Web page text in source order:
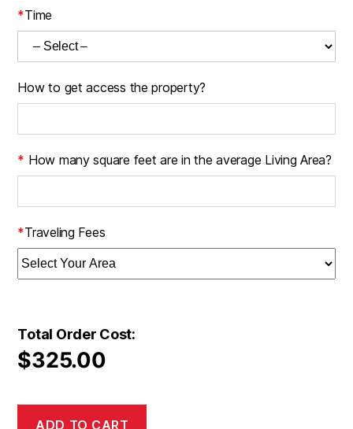
*Time
How to get access the property?
* How many square feet are in the average Living Area?
*Traveling Fees
Total Order Cost:
$325.00
ADD TO CART